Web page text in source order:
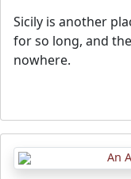
Sicily is another
for so long, and
nowhere.